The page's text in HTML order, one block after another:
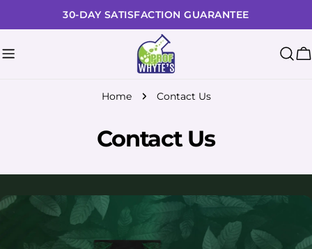
to
30-DAY SATISFACTION GUARANTEE
Home Contact Us
Contact Us